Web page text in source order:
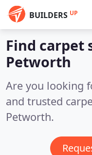
BUILDERS UP
Find carpet
Petworth
Are you looking
and trusted
Petworth.